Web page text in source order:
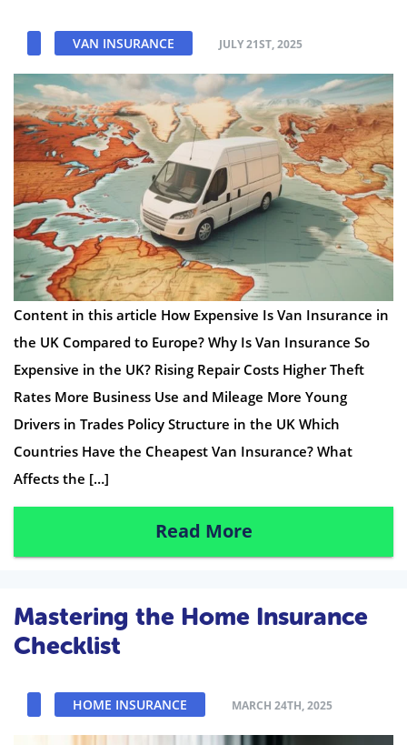
VAN INSURANCE JULY 21ST, 2025
Content in this article How Expensive Is Van Insurance in
the UK Compared to Europe? Why Is Van Insurance So
Expensive in the UK? Rising Repair Costs Higher Theft
Rates More Business Use and Mileage More Young
Drivers in Trades Policy Structure in the UK Which
Countries Have the Cheapest Van Insurance? What
Affects the […]
Read More
Mastering the Home Insurance
Checklist
HOME INSURANCE MARCH 24TH, 2025